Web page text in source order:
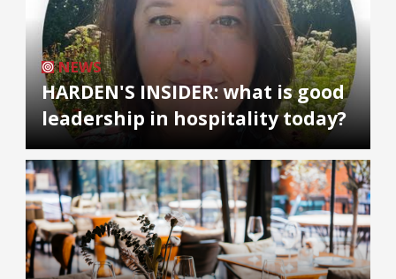
NEWS
HARDEN'S INSIDER: what is good
leadership in hospitality today?